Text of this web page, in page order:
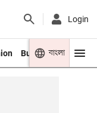
Login
Business Youth
বাংলা